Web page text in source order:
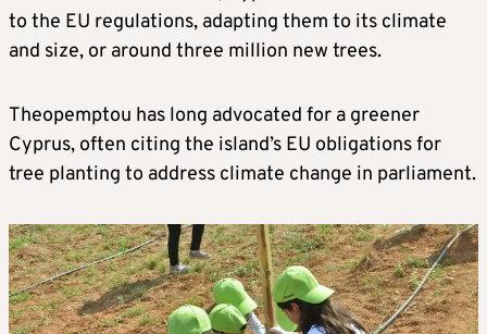
to the EU regulations, adapting them to its climate
and size, or around three million new trees.
Theopemptou has long advocated for a greener
Cyprus, often citing the island’s EU obligations for
tree planting to address climate change in parliament.